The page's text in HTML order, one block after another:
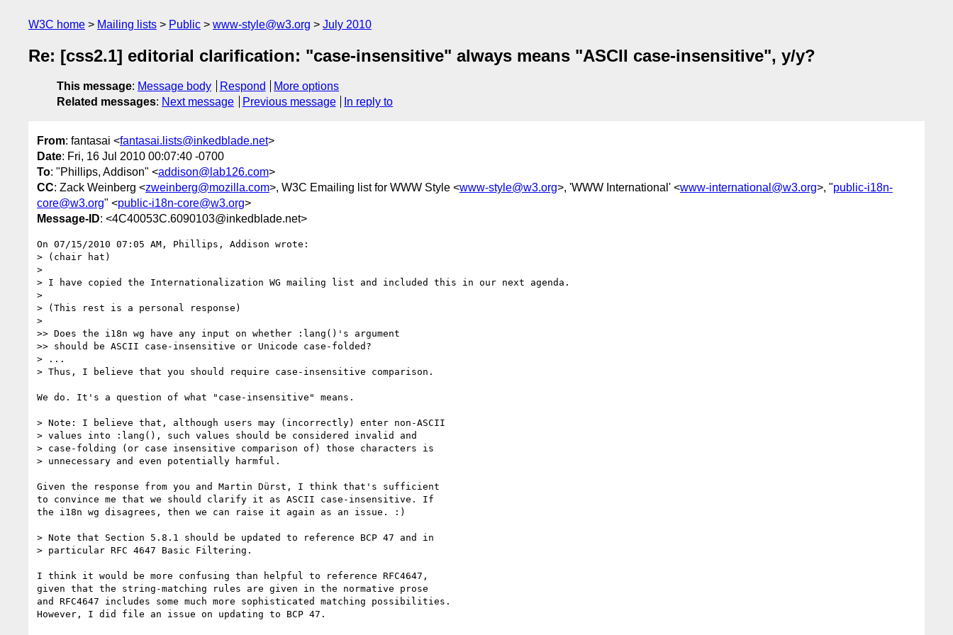
W3C home Mailing lists Public www-style@w3.org July 2010
Re: [css2.1] editorial clarification: "case-insensitive" always means "ASCII case-insensitive", y/y?
This message: Message body Respond
More options
Related messages: Next message Previous message In reply to
From: fantasai <fantasai.lists@inkedblade.net>
Date: Fri, 16 Jul 2010 00:07:40 -0700
To: "Phillips, Addison" <addison@lab126.com>
CC: Zack Weinberg <zweinberg@mozilla.com>, W3C Emailing list for WWW Style <www-style@w3.org>, 'WWW International' <www-international@w3.org>, "public-i18n-
core@w3.org" <public-i18n-core@w3.org>
Message-ID: <4C40053C.6090103@inkedblade.net>
On 07/15/2010 07:05 AM, Phillips, Addison wrote:
> (chair hat)
>
> I have copied the Internationalization WG mailing list and included this in our next agenda.
>
> (This rest is a personal response)
>
>> Does the i18n wg have any input on whether :lang()'s argument
>> should be ASCII case-insensitive or Unicode case-folded?
> ...
> Thus, I believe that you should require case-insensitive comparison.
We do. It's a question of what "case-insensitive" means.
> Note: I believe that, although users may (incorrectly) enter non-ASCII
> values into :lang(), such values should be considered invalid and
> case-folding (or case insensitive comparison of) those characters is
> unnecessary and even potentially harmful.
Given the response from you and Martin Dürst, I think that's sufficient
to convince me that we should clarify it as ASCII case-insensitive. If
the i18n wg disagrees, then we can raise it again as an issue. :)
> Note that Section 5.8.1 should be updated to reference BCP 47 and in
> particular RFC 4647 Basic Filtering.
I think it would be more confusing than helpful to reference RFC4647,
given that the string-matching rules are given in the normative prose
and RFC4647 includes some much more sophisticated matching possibilities.
However, I did file an issue on updating to BCP 47.